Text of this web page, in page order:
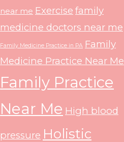
near me Exercise family
medicine doctors near me
Family Medicine Practice in PA Family
Medicine Practice Near Me
Family Practice
Near Me High blood
pressure Holistic